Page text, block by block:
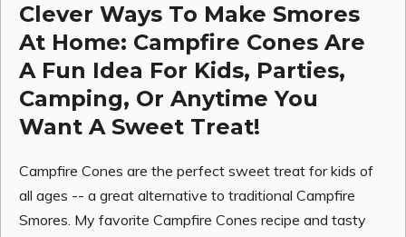
Clever Ways To Make Smores
At Home: Campfire Cones Are
A Fun Idea For Kids, Parties,
Camping, Or Anytime You
Want A Sweet Treat!
Campfire Cones are the perfect sweet treat for kids of
all ages -- a great alternative to traditional Campfire
Smores. My favorite Campfire Cones recipe and tasty